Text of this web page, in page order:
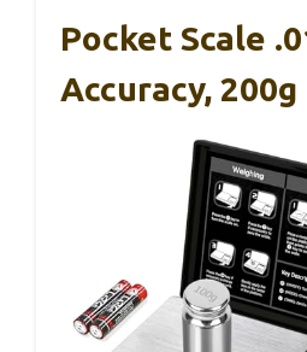
Pocket Scale
Accuracy, 200g